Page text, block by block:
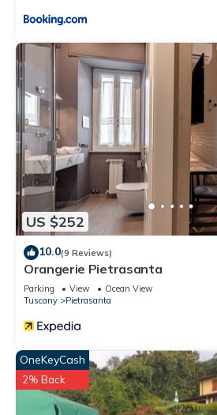
US $252
10.0(9 Reviews)
Orangerie Pietrasanta
Parking View
Ocean View
Tuscany
Pietrasanta
OneKeyCash
2% Back